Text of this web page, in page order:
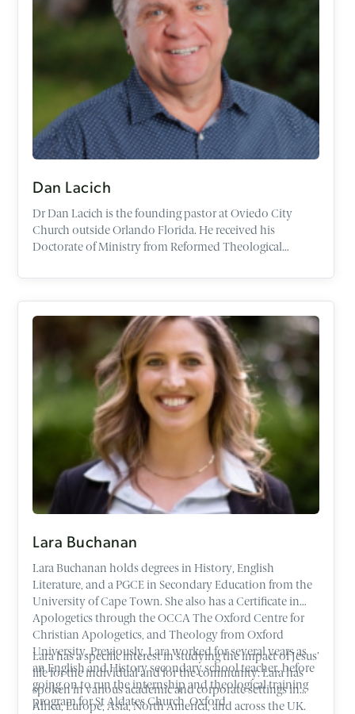
Dan Lacich
Dr Dan Lacich is the founding pastor at Oviedo City
Church outside Orlando Florida. He received his
Doctorate of Ministry from Reformed Theological
Reformed Pastor as Evangelist. He has a Bachelor's Degree
Franciscan University and a Master's Degree from Trinity
School for Ministry.
Lara Buchanan
Lara Buchanan holds degrees in History, English
Literature, and a PGCE in Secondary Education from the
University of Cape Town. She also has a Certificate in
Apologetics through the OCCA The Oxford Centre for
Christian Apologetics, and Theology from Oxford
University. Previously, Lara worked for several years as
an English and History secondary school teacher, before
going on to run the internship and theological training
program for St Aldates Church, Oxford.
Lara has a specific interest in studying the impact of Jesus’
life for the individual and for the community. Lara has
spoken in various academic and corporate settings in
Africa, Europe, Asia, North America, and across the UK.